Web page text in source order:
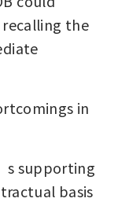
the
in
supporting
basis